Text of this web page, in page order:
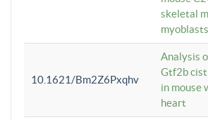
skeletal
myoblasts
10.1621/Bm2Z6Pxqhv
Analysis
Gtf2b
in mouse
heart